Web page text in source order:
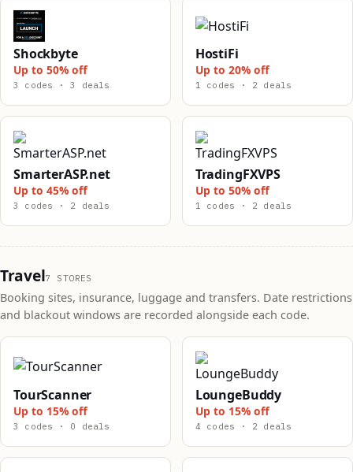
Shockbyte
Up to 50% off
3 codes · 3 deals
HostiFi
Up to 20% off
1 codes · 2 deals
SmarterASP.net
Up to 45% off
3 codes · 2 deals
TradingFXVPS
Up to 50% off
1 codes · 2 deals
Travel7 STORES
Booking sites, insurance, luggage and transfers. Date restrictions
and blackout windows are recorded alongside each code.
TourScanner
Up to 15% off
3 codes · 0 deals
LoungeBuddy
Up to 15% off
4 codes · 2 deals